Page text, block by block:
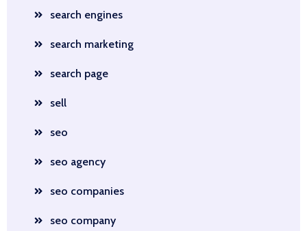
search engines
search marketing
search page
sell
seo
seo agency
seo companies
seo company